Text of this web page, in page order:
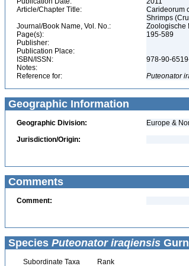
Article/Chapter Title:
Carideorum
Shrimps
Journal/Book Name, Vol. No.:
Zoologische
Page(s):
195-589
Publisher:
Publication Place:
ISBN/ISSN:
978-90-
Notes:
Reference for:
Puteonator
Geographic Information
Geographic Division:
Europe &
Jurisdiction/Origin:
Comments
Comment:
Species Puteonator iraqiensis
Subordinate Taxa Rank